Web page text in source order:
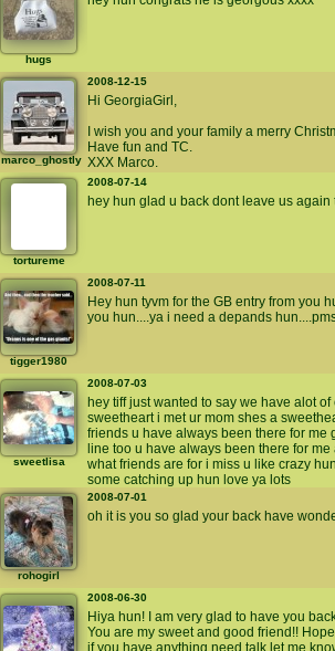
hugs
marco_ghostly
2008-12-15
Hi GeorgiaGirl,
I wish you and your family a merry
Have fun and TC.
XXX Marco.
tortureme
2008-07-14
hey hun glad u back dont leave us again
tigger1980
2008-07-11
Hey hun tyvm for the GB entry from you
you hun....ya i need a depands
sweetlisa
2008-07-03
hey tiff just wanted to say we have alot
sweetheart i met ur mom shes a
friends u have always been there for me
line too u have always been there for
what friends are for i miss u like crazy
some catching up hun love ya lots
rohogirl
2008-07-01
oh it is you so glad your back have
2008-06-30
Hiya hun! I am very glad to have you
You are my sweet and good friend!!
if you have anything need talk let me